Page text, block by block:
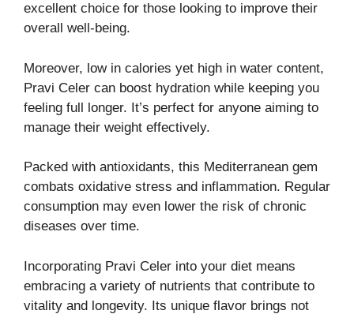
excellent choice for those looking to improve their
overall well-being.
Moreover, low in calories yet high in water content,
Pravi Celer can boost hydration while keeping you
feeling full longer. It’s perfect for anyone aiming to
manage their weight effectively.
Packed with antioxidants, this Mediterranean gem
combats oxidative stress and inflammation. Regular
consumption may even lower the risk of chronic
diseases over time.
Incorporating Pravi Celer into your diet means
embracing a variety of nutrients that contribute to
vitality and longevity. Its unique flavor brings not